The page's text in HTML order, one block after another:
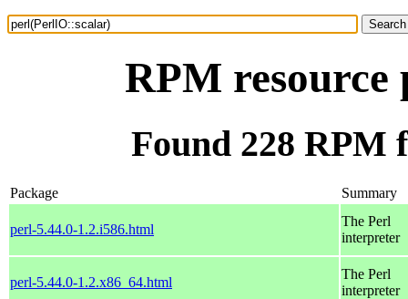
RPM
Found 228
Package Summary
perl-5.44.0-1.2.i586.html
The Perl
interpreter
perl-5.44.0-1.2.x86_64.html
The Perl
interpreter